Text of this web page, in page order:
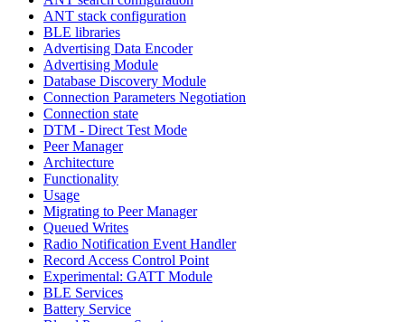
ANT stack configuration
BLE libraries
Advertising Data Encoder
Advertising Module
Database Discovery Module
Connection Parameters Negotiation
Connection state
DTM - Direct Test Mode
Peer Manager
Architecture
Functionality
Usage
Migrating to Peer Manager
Queued Writes
Radio Notification Event Handler
Record Access Control Point
Experimental: GATT Module
BLE Services
Battery Service